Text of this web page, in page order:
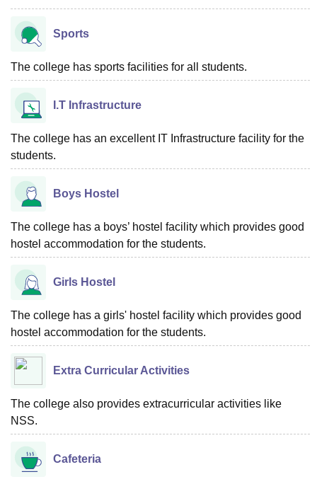
Sports
The college has sports facilities for all students.
I.T Infrastructure
The college has an excellent IT Infrastructure facility for the
students.
Boys Hostel
The college has a boys’ hostel facility which provides good
hostel accommodation for the students.
Girls Hostel
The college has a girls' hostel facility which provides good
hostel accommodation for the students.
Extra Curricular Activities
The college also provides extracurricular activities like
NSS.
Cafeteria